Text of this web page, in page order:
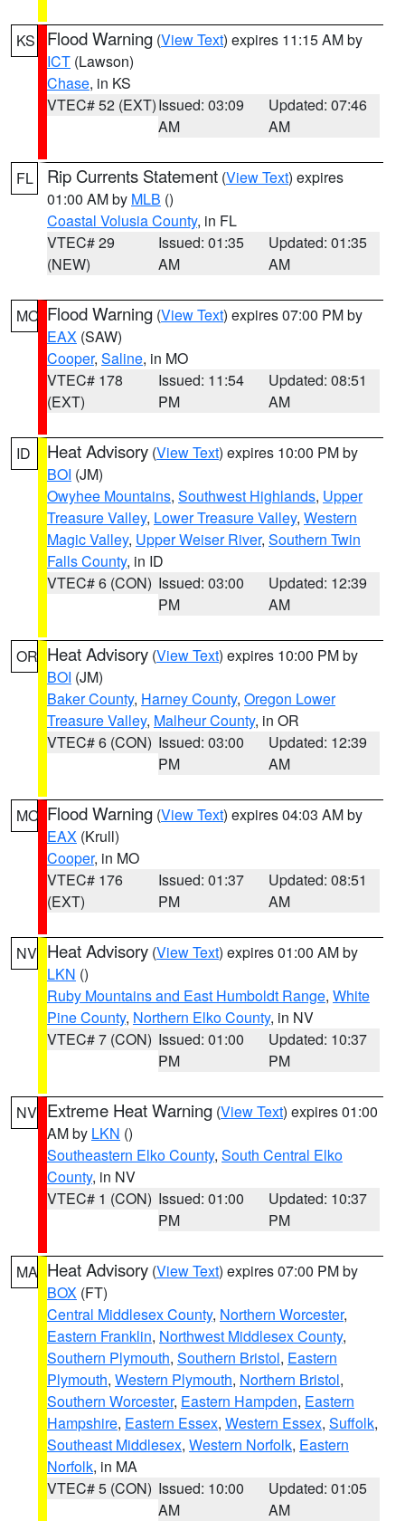
KS Flood Warning (View Text) expires 11:15 AM by
ICT (Lawson)
Chase, in KS
VTEC# 52 (EXT)Issued: 03:09
AM
Updated: 07:46
AM
FL Rip Currents Statement (View Text) expires
01:00 AM by MLB ()
Coastal Volusia County, in FL
VTEC# 29
(NEW)
Issued: 01:35
AM
Updated: 01:35
AM
MO Flood Warning (View Text) expires 07:00 PM by
EAX (SAW)
Cooper, Saline, in MO
VTEC# 178
(EXT)
Issued: 11:54
PM
Updated: 08:51
AM
ID Heat Advisory (View Text) expires 10:00 PM by
BOI (JM)
Owyhee Mountains, Southwest Highlands, Upper
Treasure Valley, Lower Treasure Valley, Western
Magic Valley, Upper Weiser River, Southern Twin
Falls County, in ID
VTEC# 6 (CON) Issued: 03:00
PM
Updated: 12:39
AM
OR Heat Advisory (View Text) expires 10:00 PM by
BOI (JM)
Baker County, Harney County, Oregon Lower
Treasure Valley, Malheur County, in OR
VTEC# 6 (CON) Issued: 03:00
PM
Updated: 12:39
AM
MO Flood Warning (View Text) expires 04:03 AM by
EAX (Krull)
Cooper, in MO
VTEC# 176
(EXT)
Issued: 01:37
PM
Updated: 08:51
AM
NV Heat Advisory (View Text) expires 01:00 AM by
LKN ()
Ruby Mountains and East Humboldt Range, White
Pine County, Northern Elko County, in NV
VTEC# 7 (CON) Issued: 01:00
PM
Updated: 10:37
PM
NV Extreme Heat Warning (View Text) expires 01:00
AM by LKN ()
Southeastern Elko County, South Central Elko
County, in NV
VTEC# 1 (CON) Issued: 01:00
PM
Updated: 10:37
PM
MA Heat Advisory (View Text) expires 07:00 PM by
BOX (FT)
Central Middlesex County, Northern Worcester,
Eastern Franklin, Northwest Middlesex County,
Southern Plymouth, Southern Bristol, Eastern
Plymouth, Western Plymouth, Northern Bristol,
Southern Worcester, Eastern Hampden, Eastern
Hampshire, Eastern Essex, Western Essex, Suffolk,
Southeast Middlesex, Western Norfolk, Eastern
Norfolk, in MA
VTEC# 5 (CON) Issued: 10:00
AM
Updated: 01:05
AM